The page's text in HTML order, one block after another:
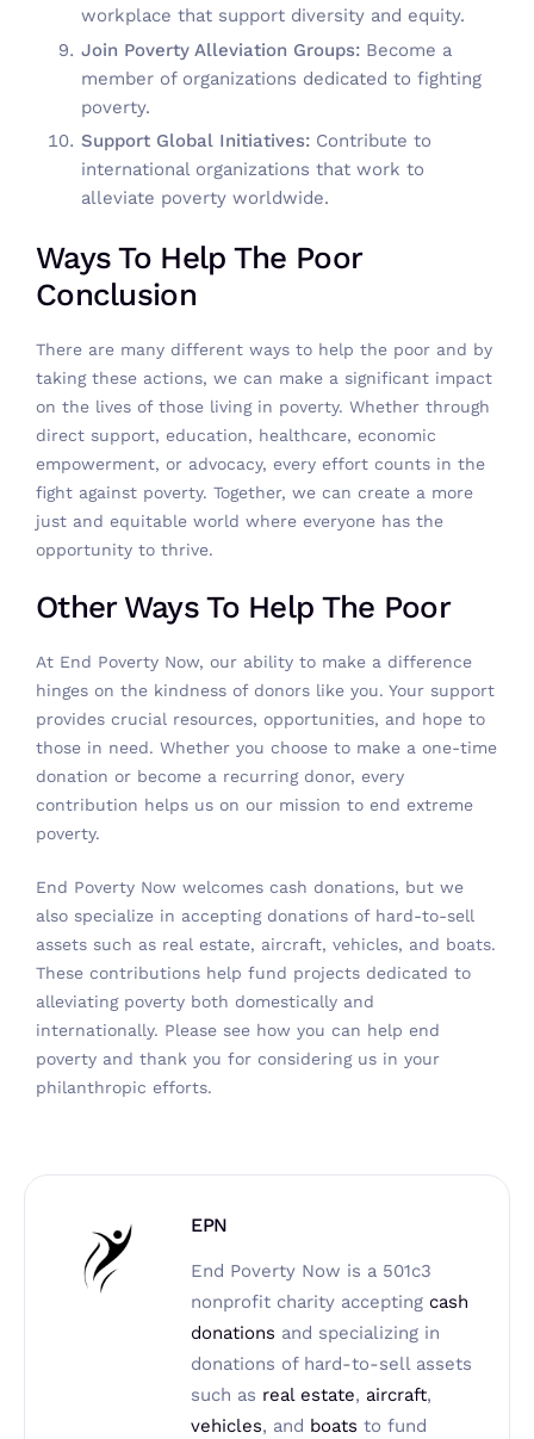
workplace that support diversity and equity.
Join Poverty Alleviation Groups:Become a
member of organizations dedicated to fighting
poverty.
Support Global Initiatives:Contribute to
international organizations that work to
alleviate poverty worldwide.
Ways To Help The Poor
Conclusion
There are many different ways to help the poor and by
taking these actions, we can make a significant impact
on the lives of those living in poverty. Whether through
direct support, education, healthcare, economic
empowerment, or advocacy, every effort counts in the
fight against poverty. Together, we can create a more
just and equitable world where everyone has the
opportunity to thrive.
Other Ways To Help The Poor
At End Poverty Now, our ability to make a difference
hinges on the kindness of donors like you. Your support
provides crucial resources, opportunities, and hope to
those in need. Whether you choose to make a one-time
donation or become a recurring donor, every
contribution helps us on our mission to end extreme
poverty.
End Poverty Now welcomes cash donations, but we
also specialize in accepting donations of hard-to-sell
assets such as real estate, aircraft, vehicles, and boats.
These contributions help fund projects dedicated to
alleviating poverty both domestically and
internationally. Please see how you can help end
poverty and thank you for considering us in your
philanthropic efforts.
EPN
End Poverty Now is a 501c3
nonprofit charity accepting cash
donations and specializing in
donations of hard-to-sell assets
such as real estate, aircraft,
vehicles, and boats to fund